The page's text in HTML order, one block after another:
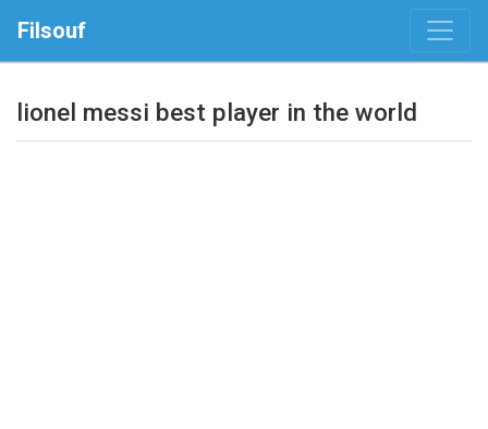
Filsouf
lionel messi best player in the world